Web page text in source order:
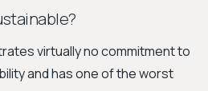
virtually no commitment to
and has one of the worst